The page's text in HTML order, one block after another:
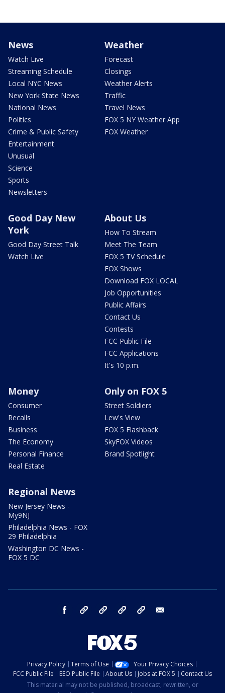
News
Watch Live
Streaming Schedule
Local NYC News
New York State News
National News
Politics
Crime & Public Safety
Entertainment
Unusual
Science
Sports
Newsletters
Weather
Forecast
Closings
Weather Alerts
Traffic
Travel News
FOX 5 NY Weather App
FOX Weather
Good Day New
York
Good Day Street Talk
Watch Live
About Us
How To Stream
Meet The Team
FOX 5 TV Schedule
FOX Shows
Download FOX LOCAL
Job Opportunities
Public Affairs
Contact Us
Contests
FCC Public File
FCC Applications
It's 10 p.m.
Money
Consumer
Recalls
Business
The Economy
Personal Finance
Real Estate
Only on FOX 5
Street Soldiers
Lew's View
FOX 5 Flashback
SkyFOX Videos
Brand Spotlight
Regional News
New Jersey News -
My9NJ
Philadelphia News - FOX
29 Philadelphia
Washington DC News -
FOX 5 DC
facebook Instagram TikTok YouTube
Privacy Policy Terms of Use
Your Privacy Choices
FCC Public File
EEO Public File About Us Jobs at FOX 5
Contact Us
This material may not be published, broadcast, rewritten, or